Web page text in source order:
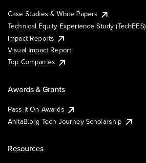
Case Studies & White Papers
Technical Equity Experience Study (TechEES)
Impact Reports
Visual Impact Report
Top Companies
Awards & Grants
Pass It On Awards
AnitaB.org Tech Journey Scholarship
Resources